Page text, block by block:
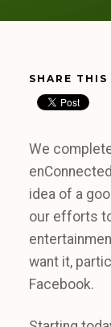
SHARE THIS
We
idea of a
our efforts
want it,
Facebook.